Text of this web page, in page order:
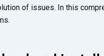
of issues. In this